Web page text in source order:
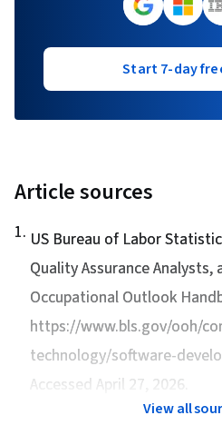
Start 7-day
Article sources
1. US Bureau of Labor
Quality Assurance Analysts,
Occupational Outlook
https://www.bls.gov/ooh/
technology/software-
Accessed April 27, 2026.
View all